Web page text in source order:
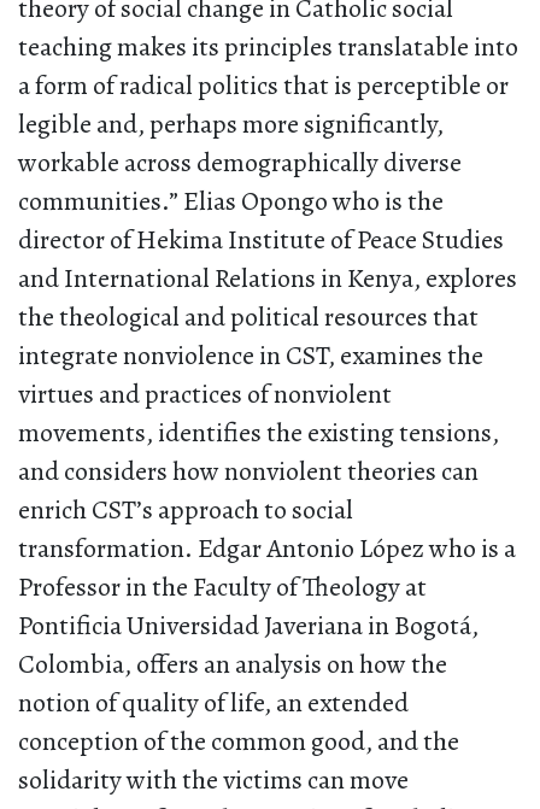
theory of social change in Catholic social
teaching makes its principles translatable into
a form of radical politics that is perceptible or
legible and, perhaps more significantly,
workable across demographically diverse
communities.” Elias Opongo who is the
director of Hekima Institute of Peace Studies
and International Relations in Kenya, explores
the theological and political resources that
integrate nonviolence in CST, examines the
virtues and practices of nonviolent
movements, identifies the existing tensions,
and considers how nonviolent theories can
enrich CST’s approach to social
transformation. Edgar Antonio López who is a
Professor in the Faculty of Theology at
Pontificia Universidad Javeriana in Bogotá,
Colombia, offers an analysis on how the
notion of quality of life, an extended
conception of the common good, and the
solidarity with the victims can move